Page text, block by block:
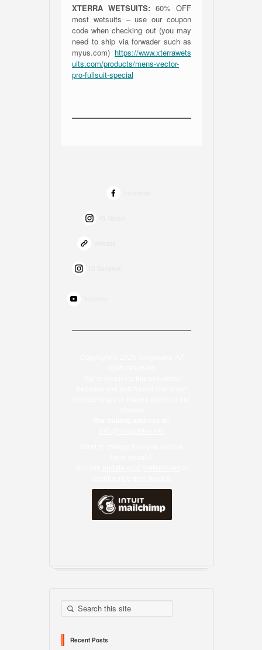
XTERRA WETSUITS: 60% OFF
most wetsuits – use our coupon
code when checking out (you may
need to ship via forwader such as
myus.com) https://www.xterrawets
uits.com/products/mens-vector-
pro-fullsuit-special
Recent Posts